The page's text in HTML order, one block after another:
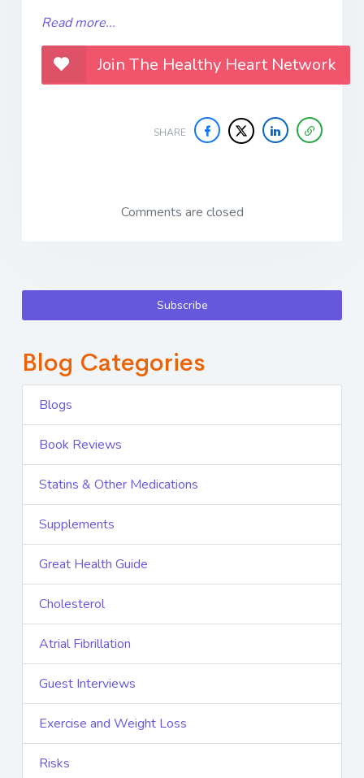
Read more...
Join The Healthy Heart Network
SHARE
Comments are closed
Subscribe
Blog Categories
Blogs
Book Reviews
Statins & Other Medications
Supplements
Great Health Guide
Cholesterol
Atrial Fibrillation
Guest Interviews
Exercise and Weight Loss
Risks